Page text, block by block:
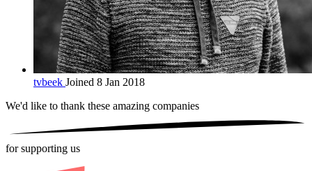
tvbeek Joined 8 Jan 2018
We'd like to thank these amazing companies
for supporting us